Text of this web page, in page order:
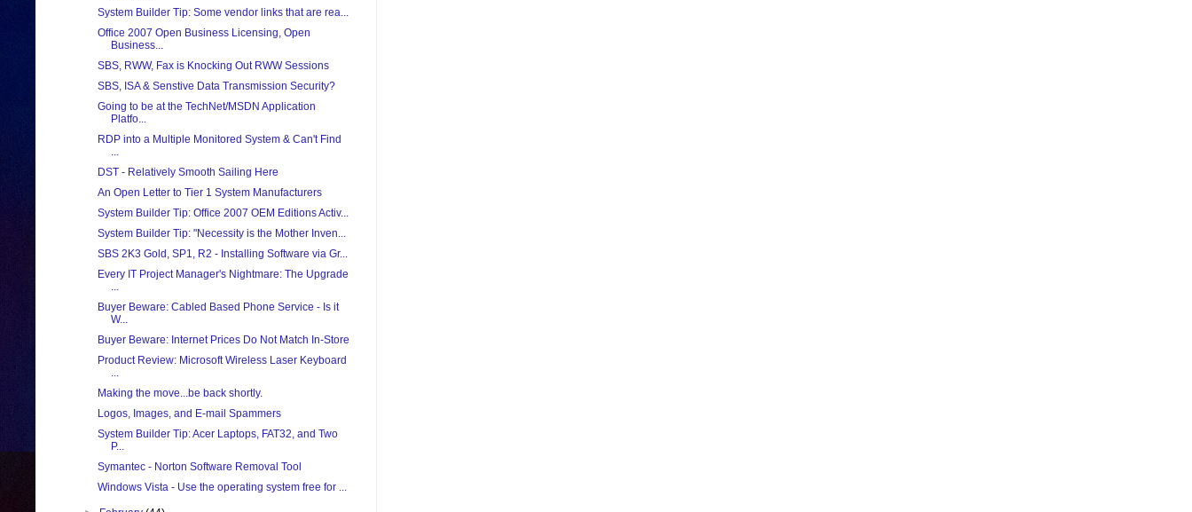
System Builder Tip: Some vendor links that are rea...
Office 2007 Open Business Licensing, Open
Business...
SBS, RWW, Fax is Knocking Out RWW Sessions
SBS, ISA & Senstive Data Transmission Security?
Going to be at the TechNet/MSDN Application
Platfo...
RDP into a Multiple Monitored System & Can't Find
...
DST - Relatively Smooth Sailing Here
An Open Letter to Tier 1 System Manufacturers
System Builder Tip: Office 2007 OEM Editions Activ...
System Builder Tip: "Necessity is the Mother Inven...
SBS 2K3 Gold, SP1, R2 - Installing Software via Gr...
Every IT Project Manager's Nightmare: The Upgrade
...
Buyer Beware: Cabled Based Phone Service - Is it
W...
Buyer Beware: Internet Prices Do Not Match In-Store
Product Review: Microsoft Wireless Laser Keyboard
...
Making the move...be back shortly.
Logos, Images, and E-mail Spammers
System Builder Tip: Acer Laptops, FAT32, and Two
P...
Symantec - Norton Software Removal Tool
Windows Vista - Use the operating system free for ...